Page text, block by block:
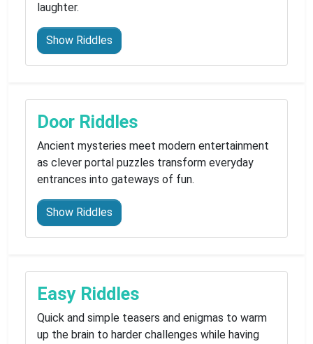
laughter.
Show Riddles
Door Riddles
Ancient mysteries meet modern entertainment
as clever portal puzzles transform everyday
entrances into gateways of fun.
Show Riddles
Easy Riddles
Quick and simple teasers and enigmas to warm
up the brain to harder challenges while having